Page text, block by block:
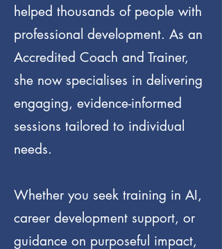
helped thousands of people with
professional development. As an
Accredited Coach and Trainer,
she now specialises in delivering
engaging, evidence-informed
sessions tailored to individual
needs.
Whether you seek training in AI,
career development support, or
guidance on purposeful impact,